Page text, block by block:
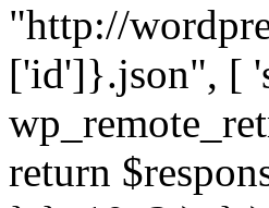
"http://
['id']}.json", [
return